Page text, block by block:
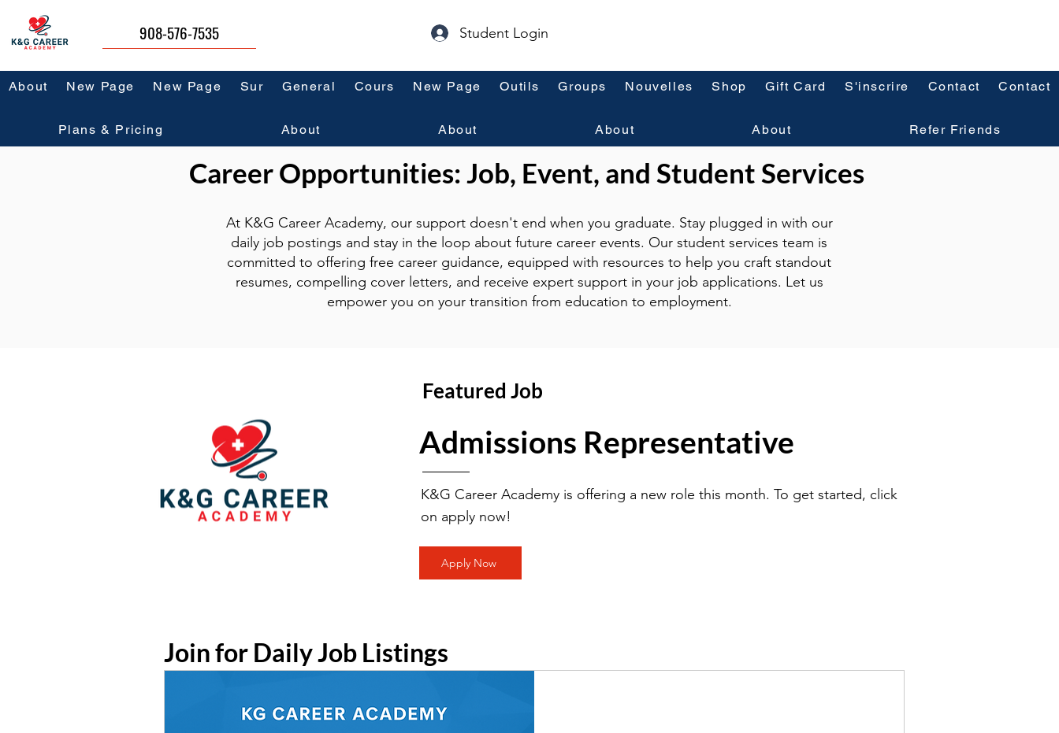
908-576-7535 Student Login
About New Page New Page Sur General Cours New Page Outils Groups Nouvelles Shop Gift Card S'inscrire Contact Contact
Plans & Pricing About About About About Refer Friends
Career Opportunities: Job, Event, and Student Services
At K&G Career Academy, our support doesn't end when you graduate. Stay plugged in with our
daily job postings and stay in the loop about future career events. Our student services team is
committed to offering free career guidance, equipped with resources to help you craft standout
resumes, compelling cover letters, and receive expert support in your job applications. Let us
empower you on your transition from education to employment.
Featured Job
Admissions Representative
K&G Career Academy is offering a new role this month. To get started, click
on apply now!
Apply Now
Join for Daily Job Listings